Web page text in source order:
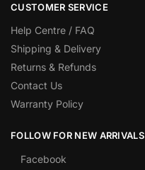
CUSTOMER SERVICE
Help Centre / FAQ
Shipping & Delivery
Returns & Refunds
Contact Us
Warranty Policy
FOLLOW FOR NEW ARRIVALS
Facebook